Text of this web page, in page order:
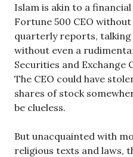
Islam is akin to a
Fortune 500 CEO
quarterly reports,
without even a
Securities and Exchange
The CEO could have
shares of stock
be clueless.
But unacquainted with
religious texts and laws,